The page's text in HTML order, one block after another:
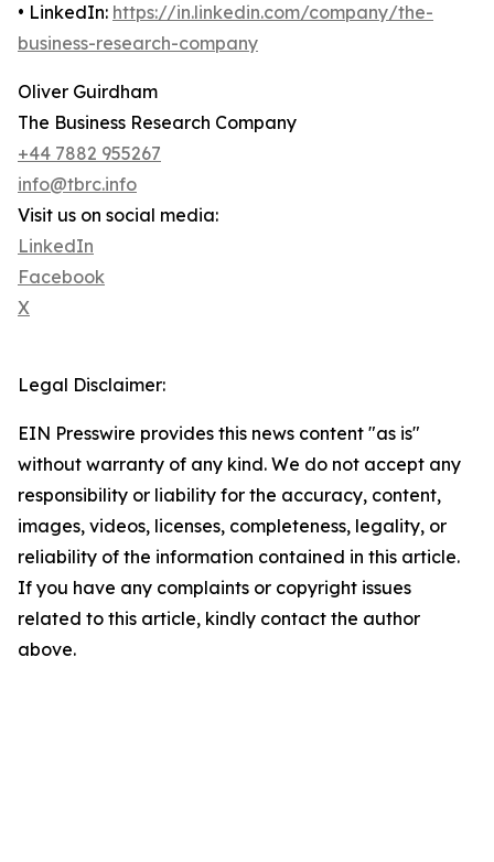
• LinkedIn: https://in.linkedin.com/company/the-
business-research-company
Oliver Guirdham
The Business Research Company
+44 7882 955267
info@tbrc.info
Visit us on social media:
LinkedIn
Facebook
X
Legal Disclaimer:
EIN Presswire provides this news content "as is"
without warranty of any kind. We do not accept any
responsibility or liability for the accuracy, content,
images, videos, licenses, completeness, legality, or
reliability of the information contained in this article.
If you have any complaints or copyright issues
related to this article, kindly contact the author
above.